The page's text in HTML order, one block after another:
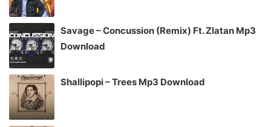
Savage – Concussion (Remix) Ft. Zlatan Mp3
Download
Shallipopi – Trees Mp3 Download